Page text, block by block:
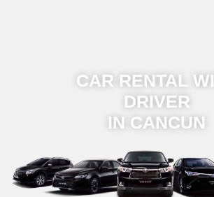
CAR RENTAL
DRIVER
IN CANCUN